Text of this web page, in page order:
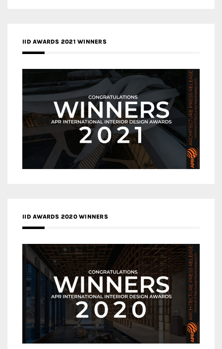
IID AWARDS 2021 WINNERS
IID AWARDS 2020 WINNERS